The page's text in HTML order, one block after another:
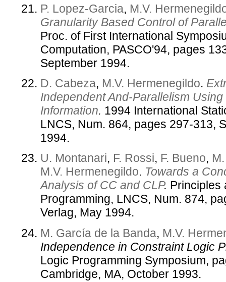
P. Lopez-Garcia, M.V.
Granularity Based Control of
Proc. of First International
Computation, PASCO'94, pages
September 1994.
D. Cabeza, M.V. Hermenegildo.
Independent And-Parallelism
Information. 1994 International
LNCS, Num. 864, pages 297-313,
1994.
U. Montanari, F. Rossi, F. Bueno,
M.V. Hermenegildo. Towards a
Analysis of CC and CLP. Principles
Programming, LNCS, Num. 874,
Verlag, May 1994.
M. García de la Banda, M.V.
Independence in Constraint Logic
Logic Programming Symposium,
Cambridge, MA, October 1993.